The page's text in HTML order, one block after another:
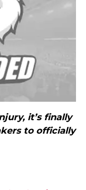
it’s finally
to officially